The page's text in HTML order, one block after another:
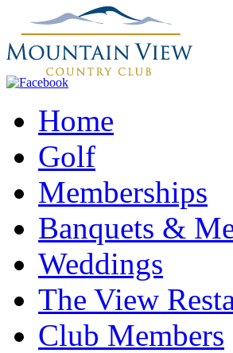
Home
Golf
Memberships
Banquets &
Weddings
The View
Club Members